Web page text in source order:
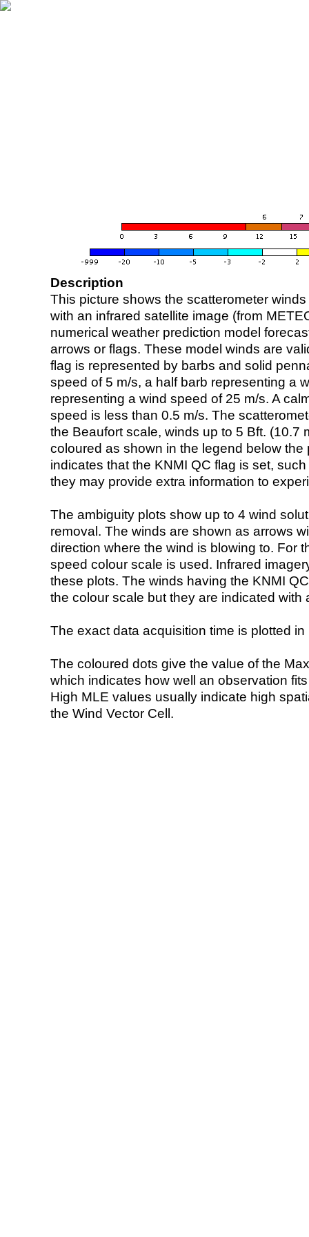
Description
This picture shows the scatterometer
with an infrared satellite image (from
numerical weather prediction model
arrows or flags. These model winds are
flag is represented by barbs and solid
speed of 5 m/s, a half barb representing a
representing a wind speed of 25 m/s. A
speed is less than 0.5 m/s. The
the Beaufort scale, winds up to 5 Bft. (10.7
coloured as shown in the legend below the
indicates that the KNMI QC flag is set,
they may provide extra information to
The ambiguity plots show up to 4 wind
removal. The winds are shown as arrows
direction where the wind is blowing to. For
speed colour scale is used. Infrared
these plots. The winds having the KNMI
the colour scale but they are indicated with
The exact data acquisition time is plotted
The coloured dots give the value of the
which indicates how well an observation
High MLE values usually indicate high
the Wind Vector Cell.